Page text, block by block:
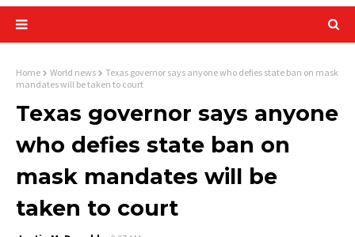
Home World news
Texas governor says anyone who defies state ban on mask
mandates will be taken to court
Texas governor says anyone
who defies state ban on
mask mandates will be
taken to court